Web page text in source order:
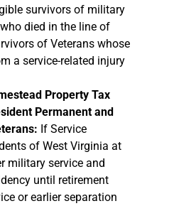
survivors of military
died in the line of
of Veterans whose
a service-related injury
Property Tax
Permanent and
If Service
of West Virginia at
military service and
until retirement
or earlier separation